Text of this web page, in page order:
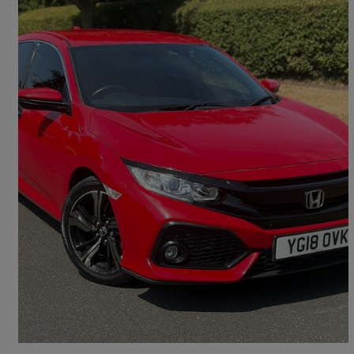
2018 Honda Civic
1.0 Vtec Turbo Sr 5dr Cvt 51,017 miles
£10,990
Croydon